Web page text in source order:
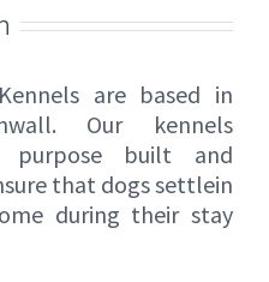
are based in
Our kennels
purpose built and
that dogs settlein
during their stay